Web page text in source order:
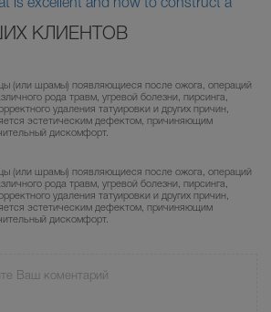
is excellent and how to construct a
КЛИЕНТОВ
(или шрамы) появляющиеся после ожога, операций
рода травм, угревой болезни, пирсинга,
удаления татуировки и других причин,
эстетическим дефектом, причиняющим
дискомфорт.
(или шрамы) появляющиеся после ожога, операций
рода травм, угревой болезни, пирсинга,
удаления татуировки и других причин,
эстетическим дефектом, причиняющим
дискомфорт.